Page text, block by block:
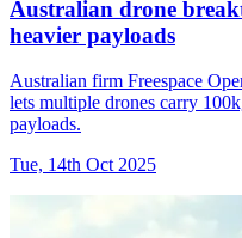
Australian drone
heavier payloads
Australian firm Freespace
lets multiple drones carry
payloads.
Tue, 14th Oct 2025